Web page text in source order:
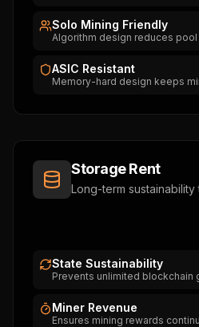
Solo Mining Friendly
Algorithm design reduces
ASIC Resistant
Memory-hard design keeps
Storage Rent
Long-term
State Sustainability
Prevents unlimited blockchain
Miner Revenue
Ensures mining rewards